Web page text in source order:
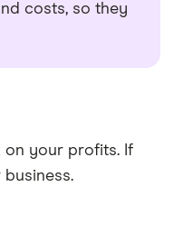
costs, so they
on your profits. If